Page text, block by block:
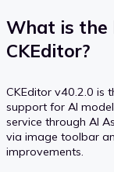
What is the
CKEditor?
CKEditor v40.2.0 is
support for AI
service through AI
via image toolbar
improvements.